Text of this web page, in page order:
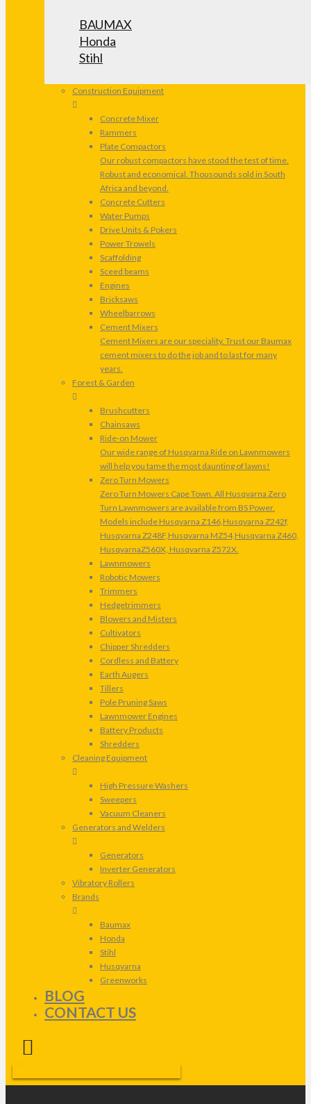
BAUMAX
Honda
Stihl
Construction Equipment
Concrete Mixer
Rammers
Plate Compactors
Our robust compactors have stood the test of time.
Robust and economical. Thousounds sold in South
Africa and beyond.
Concrete Cutters
Water Pumps
Drive Units & Pokers
Power Trowels
Scaffolding
Sceed beams
Engines
Bricksaws
Wheelbarrows
Cement Mixers
Cement Mixers are our speciality. Trust our Baumax
cement mixers to do the job and to last for many
years.
Forest & Garden
Brushcutters
Chainsaws
Ride-on Mower
Our wide range of Husqvarna Ride on Lawnmowers
will help you tame the most daunting of lawns!
Zero Turn Mowers
Zero Turn Mowers Cape Town. All Husqvarna Zero
Turn Lawnmowers are available from BS Power.
Models include Husqvarna Z146,Husqvarna Z242f,
Husqvarna Z248F,Husqvarna MZ54,Husqvarna Z460,
HusqvarnaZ560X, Husqvarna Z572X.
Lawnmowers
Robotic Mowers
Trimmers
Hedgetrimmers
Blowers and Misters
Cultivators
Chipper Shredders
Cordless and Battery
Earth Augers
Tillers
Pole Pruning Saws
Lawnmower Engines
Battery Products
Shredders
Cleaning Equipment
High Pressure Washers
Sweepers
Vacuum Cleaners
Generators and Welders
Generators
Inverter Generators
Vibratory Rollers
Brands
Baumax
Honda
Stihl
Husqvarna
Greenworks
BLOG
CONTACT US